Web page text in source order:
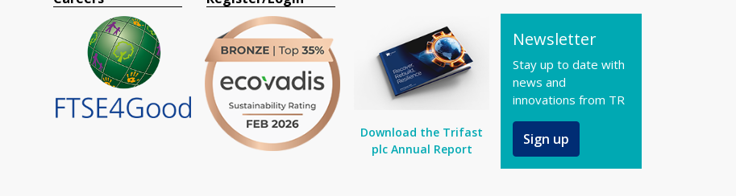
Download the Trifast
plc Annual Report
Newsletter
Stay up to date with
news and
innovations from TR
Sign up